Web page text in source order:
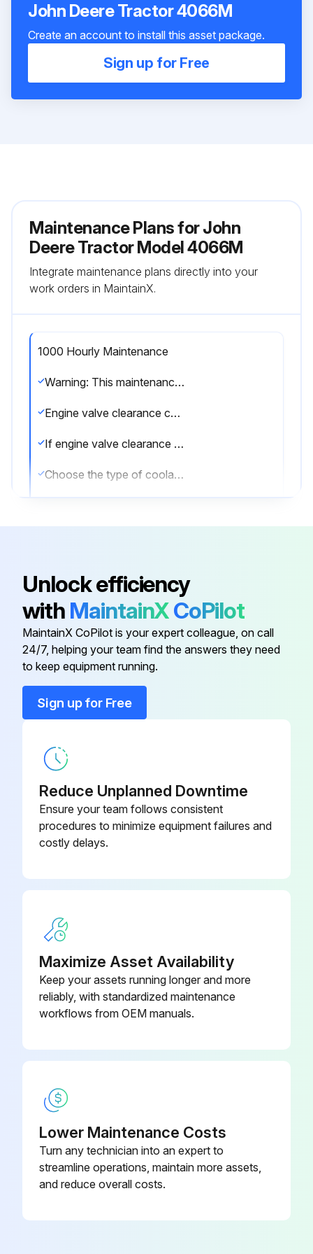
John Deere Tractor 4066M
Create an account to install this asset package.
Sign up for Free
Maintenance Plans for John
Deere Tractor Model 4066M
Integrate maintenance plans directly into your
work orders in MaintainX.
1000 Hourly Maintenance
Warning: This maintenance check requires trained personnel with PPE!
Engine valve clearance checked
If engine valve clearance is not checked, report the issues to the maintenance team and stop the procedure
Choose the type of coolant service done
Sign off on the engine maintenance
Run this procedure
10 Hourly / Daily Maintenance
Testing Rear PTO Switch
1. Sit on operator’s seat.
2. Lock park brake.
● PRT—Depress clutch pedal completely and move the transmission range and gear shift levers to the N (neutral) position.
5. Turn key switch to the start position.
10 Hourly Maintenance
Check windshield wiper arm mounting hardware torque
Check wheel bolt torque
Unlock efficiency
with MaintainXCoPilot
MaintainX CoPilot is your expert colleague, on call
24/7, helping your team find the answers they need
to keep equipment running.
Sign up for Free
Reduce Unplanned Downtime
Ensure your team follows consistent
procedures to minimize equipment failures and
costly delays.
Maximize Asset Availability
Keep your assets running longer and more
reliably, with standardized maintenance
workflows from OEM manuals.
Lower Maintenance Costs
Turn any technician into an expert to
streamline operations, maintain more assets,
and reduce overall costs.